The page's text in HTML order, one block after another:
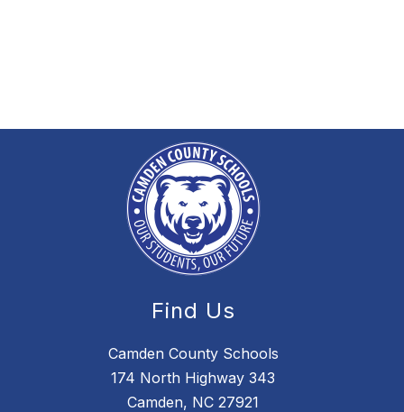
Find Us
Camden County Schools
174 North Highway 343
Camden, NC 27921